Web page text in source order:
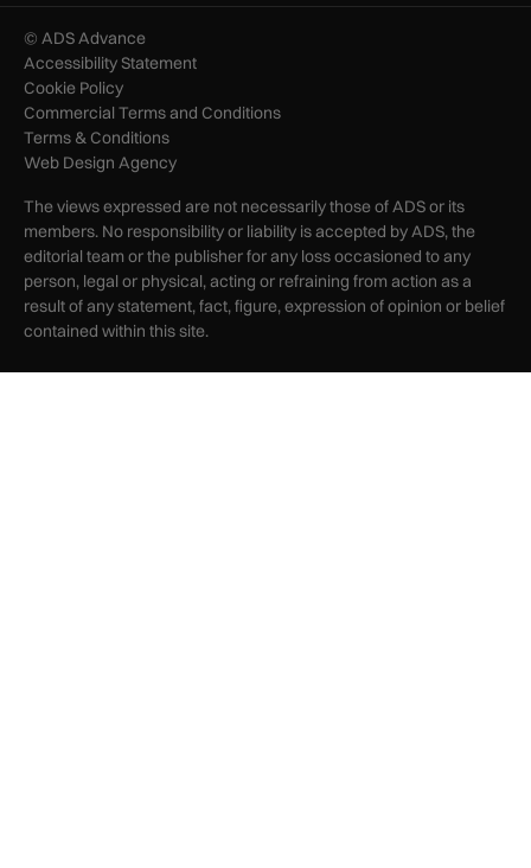
© ADS Advance
Accessibility Statement
Cookie Policy
Commercial Terms and Conditions
Terms & Conditions
Web Design Agency
The views expressed are not necessarily those of ADS or its
members. No responsibility or liability is accepted by ADS, the
editorial team or the publisher for any loss occasioned to any
person, legal or physical, acting or refraining from action as a
result of any statement, fact, figure, expression of opinion or belief
contained within this site.